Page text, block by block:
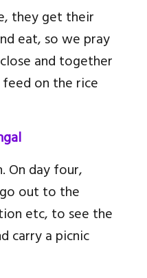
they get their
eat, so we pray
and together
on the rice
On day four,
out to the
etc, to see the
carry a picnic